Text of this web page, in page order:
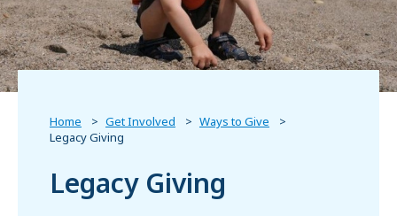
Home Get Involved
Ways to Give
Legacy Giving
Legacy Giving